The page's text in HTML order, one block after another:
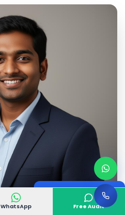
WhatsApp Free Audit
Google Certified
Digital Marketing Expert